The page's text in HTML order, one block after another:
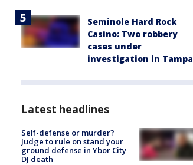
Seminole Hard Rock
Casino: Two robbery
cases under
investigation in Tampa
Latest headlines
Self-defense or murder?
Judge to rule on stand your
ground defense in Ybor City
DJ death